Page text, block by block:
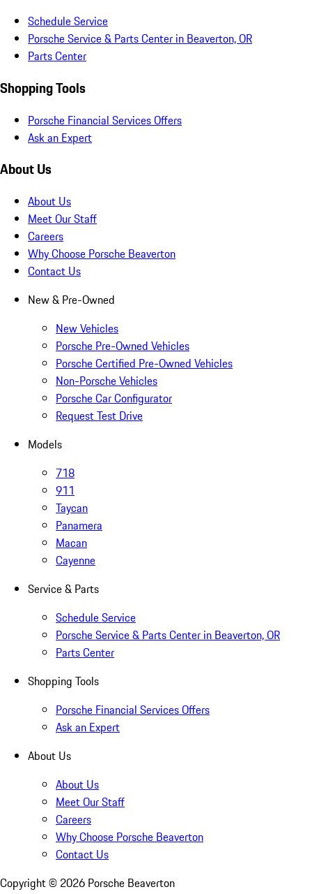
Schedule Service
Porsche Service & Parts Center in Beaverton, OR
Parts Center
Shopping Tools
Porsche Financial Services Offers
Ask an Expert
About Us
About Us
Meet Our Staff
Careers
Why Choose Porsche Beaverton
Contact Us
New & Pre-Owned
New Vehicles
Porsche Pre-Owned Vehicles
Porsche Certified Pre-Owned Vehicles
Non-Porsche Vehicles
Porsche Car Configurator
Request Test Drive
Models
718
911
Taycan
Panamera
Macan
Cayenne
Service & Parts
Schedule Service
Porsche Service & Parts Center in Beaverton, OR
Parts Center
Shopping Tools
Porsche Financial Services Offers
Ask an Expert
About Us
About Us
Meet Our Staff
Careers
Why Choose Porsche Beaverton
Contact Us
Copyright © 2026 Porsche Beaverton